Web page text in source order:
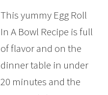
This yummy Egg Roll
In A Bowl Recipe is full
of flavor and on the
dinner table in under
20 minutes and the